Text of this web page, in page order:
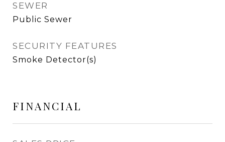
SEWER
Public Sewer
SECURITY FEATURES
Smoke Detector(s)
FINANCIAL